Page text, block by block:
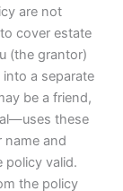
are not
cover estate
(the grantor)
a separate
be a friend,
these
name and
policy valid.
the policy